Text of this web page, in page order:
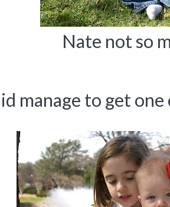
Nate not so
manage to get one